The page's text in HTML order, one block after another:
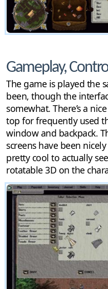
Gameplay,
The game is played the
been, though the
somewhat. There’s a
top for frequently used
window and backpack.
screens have been
pretty cool to actually
rotatable 3D on the